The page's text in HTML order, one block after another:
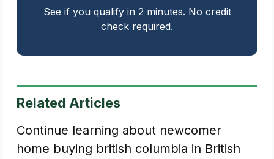
See if you qualify in 2 minutes. No credit
check required.
Related Articles
Continue learning about newcomer
home buying british columbia in British